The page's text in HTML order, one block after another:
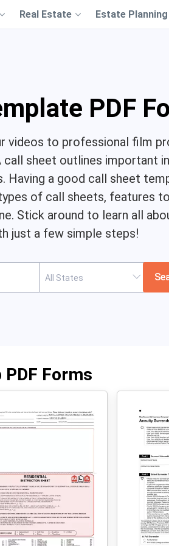
Real Estate Estate Planning
PDF
to professional film
sheet outlines important
a good call sheet
of call sheets, features
Stick around to learn all
just a few simple steps!
PDF Forms